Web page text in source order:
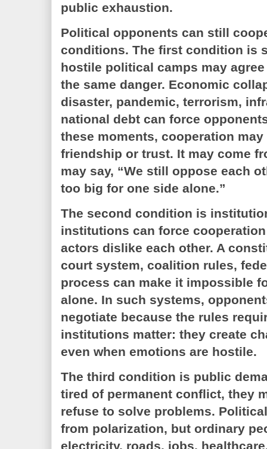
public exhaustion.
Political opponents can still
conditions. The first condition is
hostile political camps may
the same danger. Economic
disaster, pandemic, terrorism,
national debt can force
these moments, cooperation
friendship or trust. It may come
may say, “We still oppose each
too big for one side alone.”
The second condition is
institutions can force
actors dislike each other. A
court system, coalition rules,
process can make it impossible
alone. In such systems,
negotiate because the rules
institutions matter: they create
even when emotions are hostile.
The third condition is public
tired of permanent conflict, they
refuse to solve problems.
from polarization, but ordinary
electricity, roads, jobs,